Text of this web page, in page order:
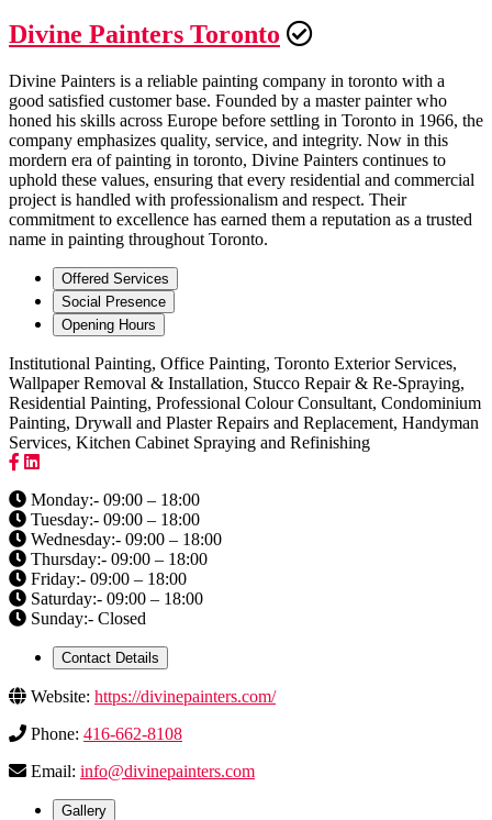
Divine Painters Toronto
Divine Painters is a reliable painting company in toronto with a
good satisfied customer base. Founded by a master painter who
honed his skills across Europe before settling in Toronto in 1966, the
company emphasizes quality, service, and integrity. Now in this
mordern era of painting in toronto, Divine Painters continues to
uphold these values, ensuring that every residential and commercial
project is handled with professionalism and respect. Their
commitment to excellence has earned them a reputation as a trusted
name in painting throughout Toronto.
Offered Services
Social Presence
Opening Hours
Institutional Painting, Office Painting, Toronto Exterior Services,
Wallpaper Removal & Installation, Stucco Repair & Re-Spraying,
Residential Painting, Professional Colour Consultant, Condominium
Painting, Drywall and Plaster Repairs and Replacement, Handyman
Services, Kitchen Cabinet Spraying and Refinishing
Monday:- 09:00 – 18:00
Tuesday:- 09:00 – 18:00
Wednesday:- 09:00 – 18:00
Thursday:- 09:00 – 18:00
Friday:- 09:00 – 18:00
Saturday:- 09:00 – 18:00
Sunday:- Closed
Contact Details
Website: https://divinepainters.com/
Phone: 416-662-8108
Email: info@divinepainters.com
Gallery